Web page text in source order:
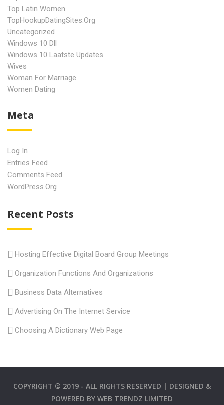
Top Latin Women
TopHookupDatingSites.org
Uncategorized
Windows 10 Dll
Windows 10 Laatste Updates
Wives
Woman For Marriage
Women Dating
Meta
Log In
Entries Feed
Comments Feed
WordPress.org
Recent Posts
Hosting Effective Digital Board Group Meetings
Organization Functions And Organizations
Business Data Alternatives
Advertising On The Internet Service
Choosing A Dictionary Web Page
COPYRIGHT © 2019 - ALL RIGHTS RESERVED | DESIGNED &
POWERED BY WEB TRENDZ LIMITED